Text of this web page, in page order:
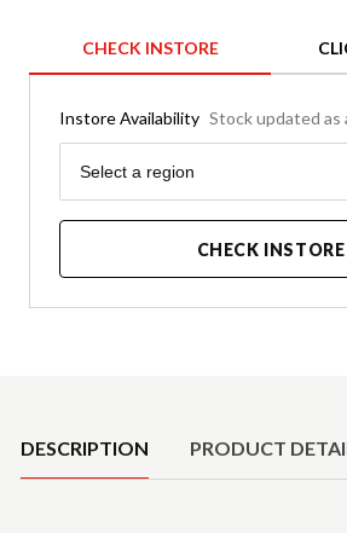
CHECK INSTORE
Instore Availability Stock updated as
Region
Select a region
CHECK INSTORE
DESCRIPTION PRODUCT